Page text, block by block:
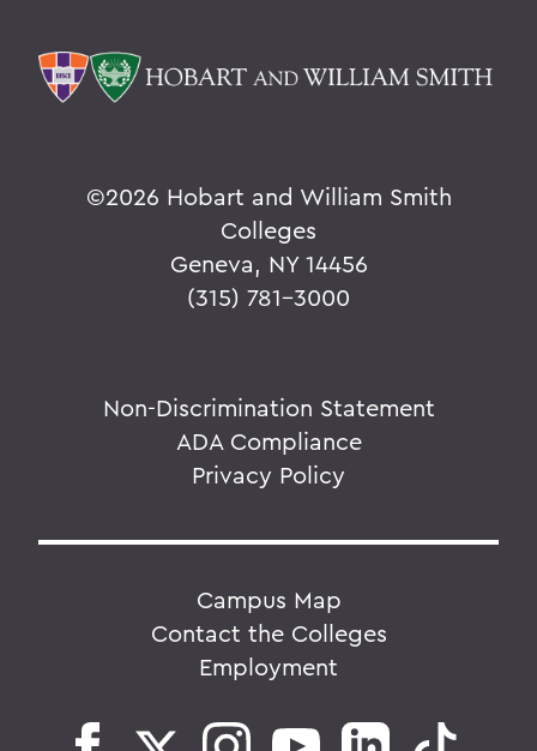
©2026 Hobart and William Smith
Colleges
Geneva, NY 14456
(315) 781-3000
Non-Discrimination Statement
ADA Compliance
Privacy Policy
Campus Map
Contact the Colleges
Employment